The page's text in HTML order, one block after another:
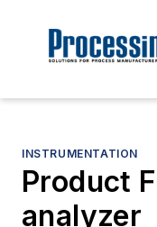
INSTRUMENTATION
Product
analyzer